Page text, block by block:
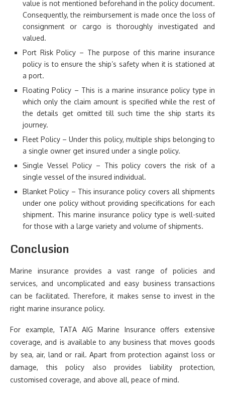
value is not mentioned beforehand in the policy document.
Consequently, the reimbursement is made once the loss of
consignment or cargo is thoroughly investigated and
valued.
Port Risk Policy – The purpose of this marine insurance
policy is to ensure the ship’s safety when it is stationed at
a port.
Floating Policy – This is a marine insurance policy type in
which only the claim amount is specified while the rest of
the details get omitted till such time the ship starts its
journey.
Fleet Policy – Under this policy, multiple ships belonging to
a single owner get insured under a single policy.
Single Vessel Policy – This policy covers the risk of a
single vessel of the insured individual.
Blanket Policy – This insurance policy covers all shipments
under one policy without providing specifications for each
shipment. This marine insurance policy type is well-suited
for those with a large variety and volume of shipments.
Conclusion
Marine insurance provides a vast range of policies and
services, and uncomplicated and easy business transactions
can be facilitated. Therefore, it makes sense to invest in the
right marine insurance policy.
For example, TATA AIG Marine Insurance offers extensive
coverage, and is available to any business that moves goods
by sea, air, land or rail. Apart from protection against loss or
damage, this policy also provides liability protection,
customised coverage, and above all, peace of mind.